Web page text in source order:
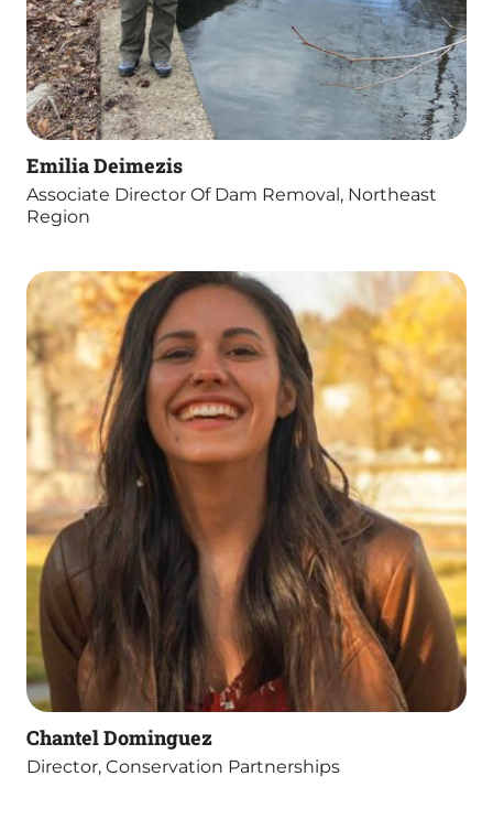
Emilia Deimezis
Associate Director Of Dam Removal, Northeast
Region
Chantel Dominguez
Director, Conservation Partnerships